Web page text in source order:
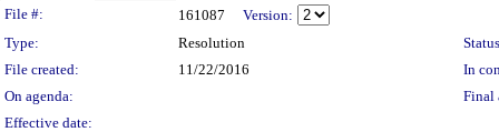
Legislation Details
File #: 161087
Version:
Type:
Resolution
File created:
11/22/2016
In
On agenda:
Final
Effective date: